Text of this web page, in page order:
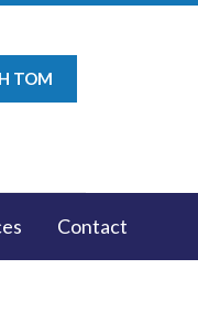
TOM
Contact